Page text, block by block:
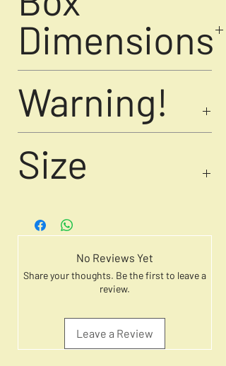
artwork for play to display, a
meaningful gift for collectors and
seekers of transformation.
Dimensions
weight - 420 gm
Warning!
children under 13 years due to small
parts.
Size
No Reviews Yet
Share your thoughts. Be the first to leave a
review.
Leave a Review